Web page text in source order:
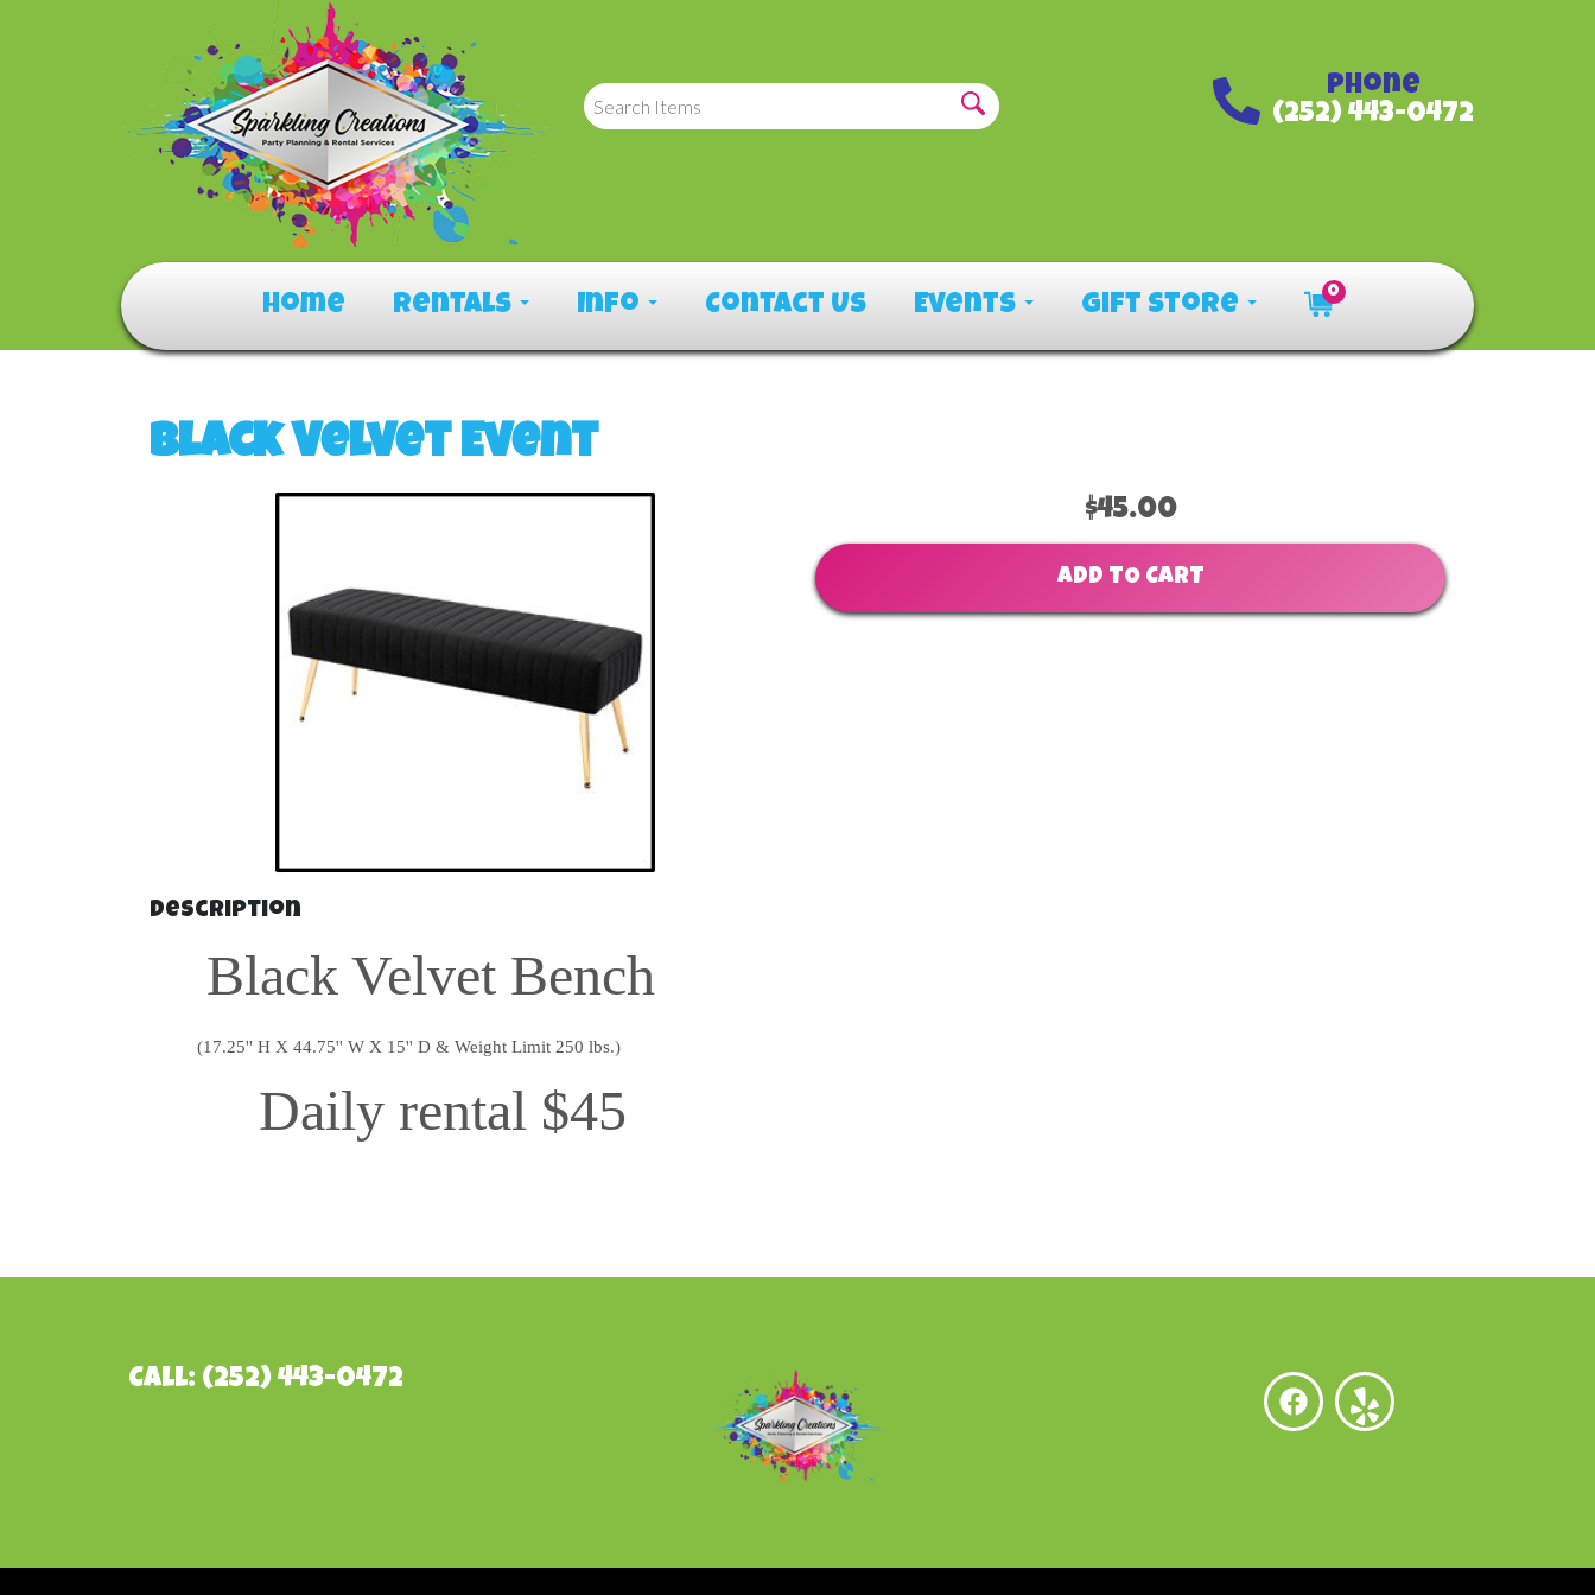
Phone
(252) 443-0472
Home Rentals Info Contact Us Events Gift Store 0
Black Velvet Event
$45.00
ADD TO CART
Description
Black Velvet Bench
(17.25'' H X 44.75'' W X 15'' D & Weight Limit 250 lbs.)
Daily rental $45
Call: (252) 443-0472